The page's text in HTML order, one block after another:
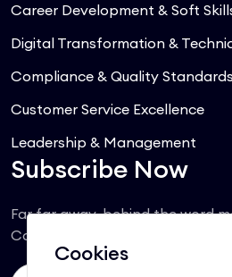
Career Development & Soft
Digital Transformation &
Compliance & Quality Standards
Customer Service Excellence
Leadership & Management
Subscribe Now
Far far away, behind the word
Consonantia.
Cookies